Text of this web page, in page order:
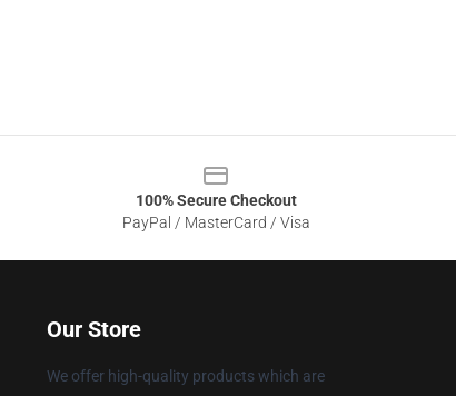
100% Secure Checkout
PayPal / MasterCard / Visa
Our Store
We offer high-quality products which are